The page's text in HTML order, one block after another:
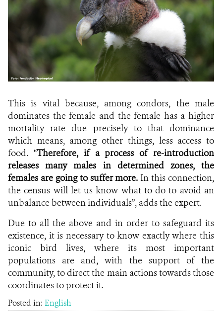
This is vital because, among condors, the male
dominates the female and the female has a higher
mortality rate due precisely to that dominance
which means, among other things, less access to
food. “Therefore, if a process of re-introduction
releases many males in determined zones, the
females are going to suffer more. In this connection,
the census will let us know what to do to avoid an
unbalance between individuals”, adds the expert.
Due to all the above and in order to safeguard its
existence, it is necessary to know exactly where this
iconic bird lives, where its most important
populations are and, with the support of the
community, to direct the main actions towards those
coordinates to protect it.
Posted in: English